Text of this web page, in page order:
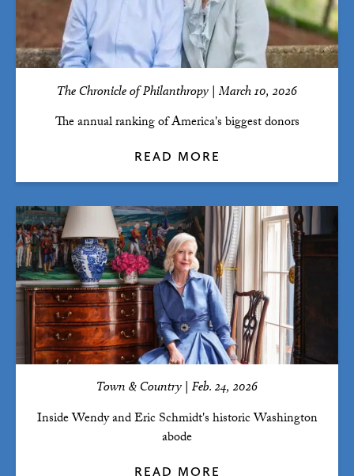
The Chronicle of Philanthropy | March 10, 2026
The annual ranking of America's biggest donors
READ MORE
Town & Country | Feb. 24, 2026
Inside Wendy and Eric Schmidt's historic Washington
abode
READ MORE